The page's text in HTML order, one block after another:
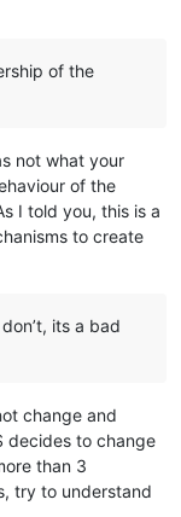
of the
not what your
of the
I told you, this is a
to create
its a bad
change and
decides to change
than 3
try to understand